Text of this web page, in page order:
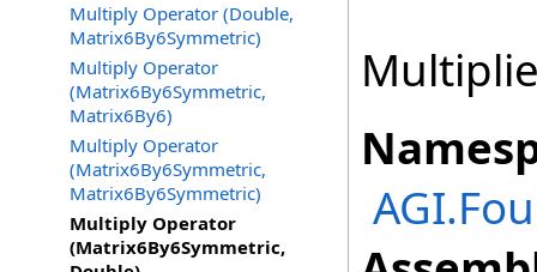
Multiply Operator (Double,
Matrix6By6Symmetric)
Multiply Operator
(Matrix6By6Symmetric,
Matrix6By6)
Multiply Operator
(Matrix6By6Symmetric,
Matrix6By6Symmetric)
Multiply Operator
(Matrix6By6Symmetric,